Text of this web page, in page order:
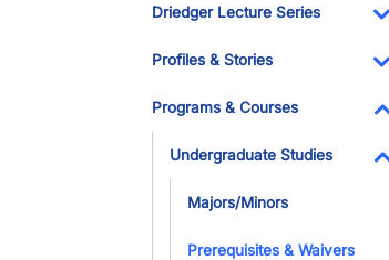
Driedger Lecture Series
Profiles & Stories
Programs & Courses
Undergraduate Studies
Majors/Minors
Prerequisites & Waivers